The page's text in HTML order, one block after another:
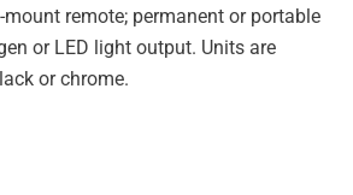
remote; permanent or portable
or LED light output. Units are
or chrome.